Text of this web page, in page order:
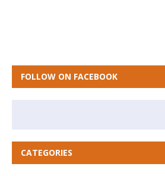
FOLLOW ON FACEBOOK
CATEGORIES